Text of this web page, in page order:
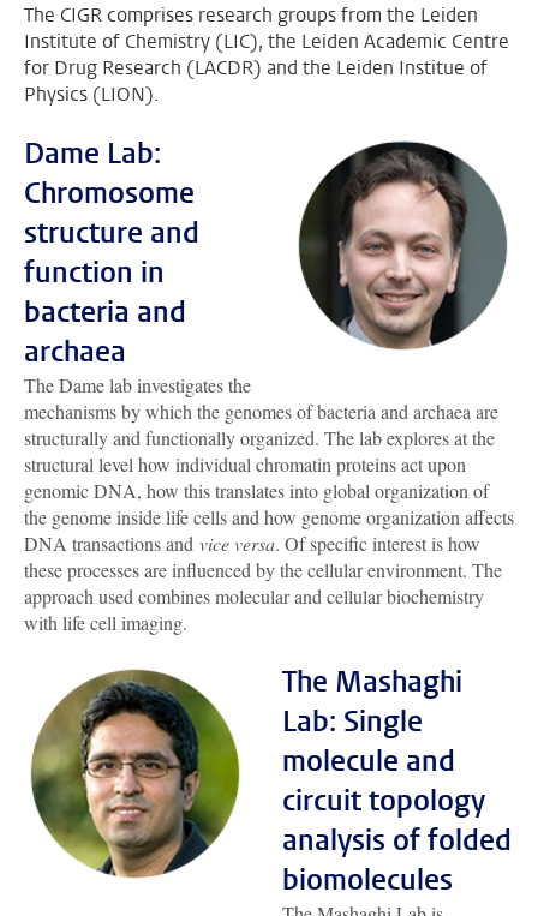
The CIGR comprises research groups from the Leiden
Institute of Chemistry (LIC), the Leiden Academic Centre
for Drug Research (LACDR) and the Leiden Institue of
Physics (LION).
Dame Lab:
Chromosome
structure and
function in
bacteria and
archaea
The Dame lab investigates the
mechanisms by which the genomes of bacteria and archaea are
structurally and functionally organized. The lab explores at the
structural level how individual chromatin proteins act upon
genomic DNA, how this translates into global organization of
the genome inside life cells and how genome organization affects
DNA transactions and vice versa. Of specific interest is how
these processes are influenced by the cellular environment. The
approach used combines molecular and cellular biochemistry
with life cell imaging.
The Mashaghi
Lab: Single
molecule and
circuit topology
analysis of folded
biomolecules